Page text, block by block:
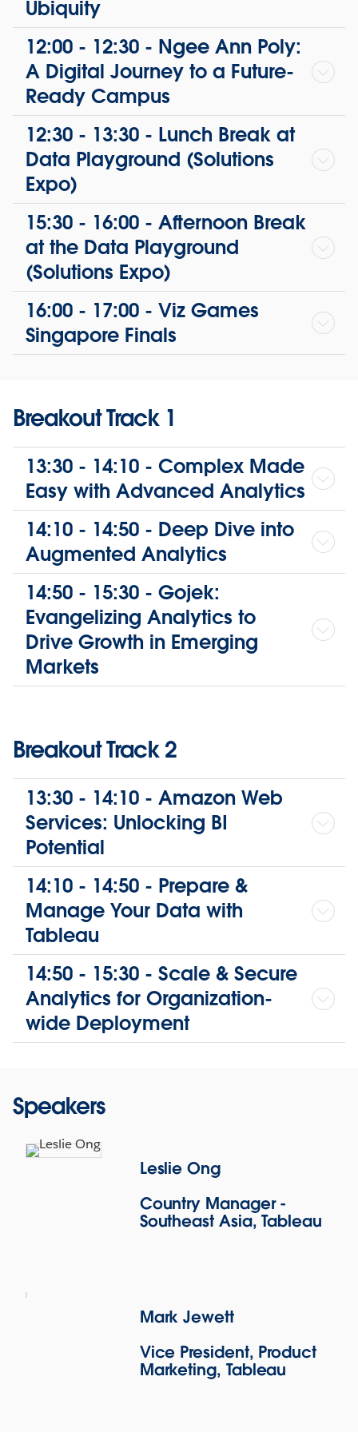
Ubiquity
12:00 - 12:30 - Ngee Ann Poly:
A Digital Journey to a Future-
Ready Campus
12:30 - 13:30 - Lunch Break at
Data Playground (Solutions
Expo)
15:30 - 16:00 - Afternoon Break
at the Data Playground
(Solutions Expo)
16:00 - 17:00 - Viz Games
Singapore Finals
Breakout Track 1
13:30 - 14:10 - Complex Made
Easy with Advanced Analytics
14:10 - 14:50 - Deep Dive into
Augmented Analytics
14:50 - 15:30 - Gojek:
Evangelizing Analytics to
Drive Growth in Emerging
Markets
Breakout Track 2
13:30 - 14:10 - Amazon Web
Services: Unlocking BI
Potential
14:10 - 14:50 - Prepare &
Manage Your Data with
Tableau
14:50 - 15:30 - Scale & Secure
Analytics for Organization-
wide Deployment
Speakers
Leslie Ong
Country Manager -
Southeast Asia, Tableau
Leslie Ong
Leslie leads the Southeast Asia business for
Tableau and is responsible for driving customer
success and expanding the company’s presence in
Mark Jewett
Vice President, Product
Marketing, Tableau